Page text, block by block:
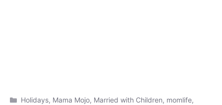
Categories
Holidays, Mama Mojo, Married with Children, momlife,